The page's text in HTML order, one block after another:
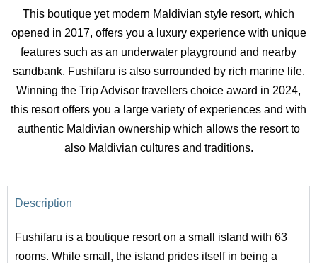
This boutique yet modern Maldivian style resort, which
opened in 2017, offers you a luxury experience with unique
features such as an underwater playground and nearby
sandbank. Fushifaru is also surrounded by rich marine life.
Winning the Trip Advisor travellers choice award in 2024,
this resort offers you a large variety of experiences and with
authentic Maldivian ownership which allows the resort to
also Maldivian cultures and traditions.
Description
Fushifaru is a boutique resort on a small island with 63
rooms. While small, the island prides itself in being a